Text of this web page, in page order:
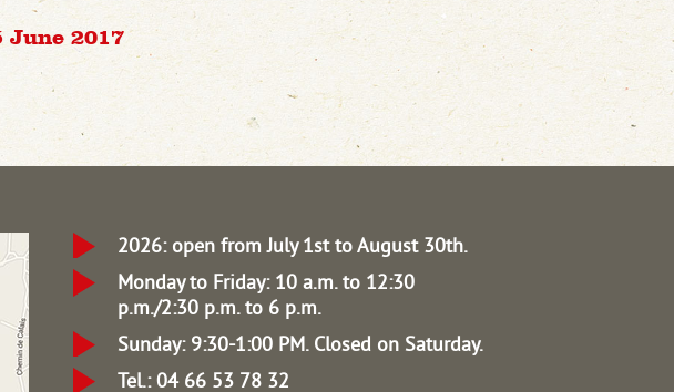
June 2017
2026: open from July 1st to August 30th.
Monday to Friday: 10 a.m. to 12:30
p.m./2:30 p.m. to 6 p.m.
Sunday: 9:30-1:00 PM. Closed on Saturday.
Tel.: 04 66 53 78 32